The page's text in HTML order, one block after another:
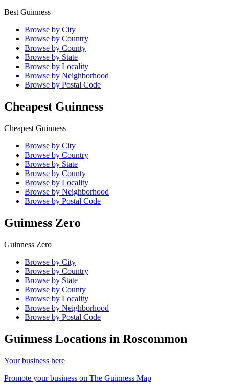
Best Guinness
Browse by City
Browse by Country
Browse by County
Browse by State
Browse by Locality
Browse by Neighborhood
Browse by Postal Code
Cheapest Guinness
Cheapest Guinness
Browse by City
Browse by Country
Browse by State
Browse by County
Browse by Locality
Browse by Neighborhood
Browse by Postal Code
Guinness Zero
Guinness Zero
Browse by City
Browse by Country
Browse by State
Browse by County
Browse by Locality
Browse by Neighborhood
Browse by Postal Code
Guinness Locations in Roscommon
Your business here
Promote your business on The Guinness Map